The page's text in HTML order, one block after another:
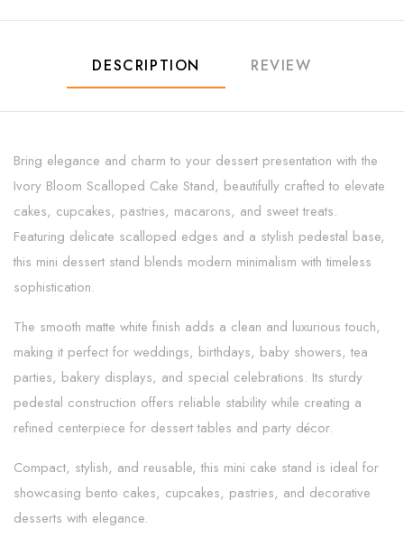
DESCRIPTION REVIEW
Bring elegance and charm to your dessert presentation with the
Ivory Bloom Scalloped Cake Stand, beautifully crafted to elevate
cakes, cupcakes, pastries, macarons, and sweet treats.
Featuring delicate scalloped edges and a stylish pedestal base,
this mini dessert stand blends modern minimalism with timeless
sophistication.
The smooth matte white finish adds a clean and luxurious touch,
making it perfect for weddings, birthdays, baby showers, tea
parties, bakery displays, and special celebrations. Its sturdy
pedestal construction offers reliable stability while creating a
refined centerpiece for dessert tables and party décor.
Compact, stylish, and reusable, this mini cake stand is ideal for
showcasing bento cakes, cupcakes, pastries, and decorative
desserts with elegance.